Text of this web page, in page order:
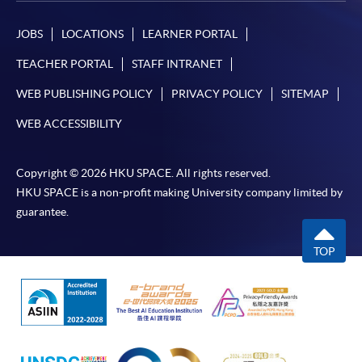
JOBS LOCATIONS LEARNER PORTAL
TEACHER PORTAL STAFF INTRANET
WEB PUBLISHING POLICY PRIVACY POLICY SITEMAP
WEB ACCESSIBILITY
Copyright © 2026 HKU SPACE. All rights reserved.
HKU SPACE is a non-profit making University company limited by
guarantee.
TOP